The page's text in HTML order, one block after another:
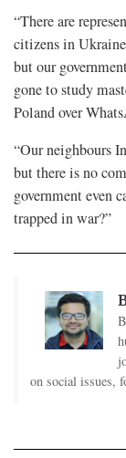
“There are
citizens in
but our
gone to study
Poland over
“Our neighbours
but there is no
government even
trapped in war?”
on social issues,